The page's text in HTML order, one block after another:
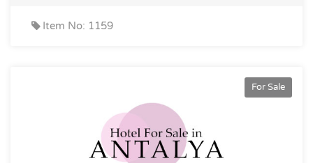
Item No: 1159
For Sale